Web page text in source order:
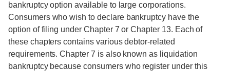
bankruptcy option available to large corporations.
Consumers who wish to declare bankruptcy have the
option of filing under Chapter 7 or Chapter 13. Each of
these chapters contains various debtor-related
requirements. Chapter 7 is also known as liquidation
bankruptcy because consumers who register under this